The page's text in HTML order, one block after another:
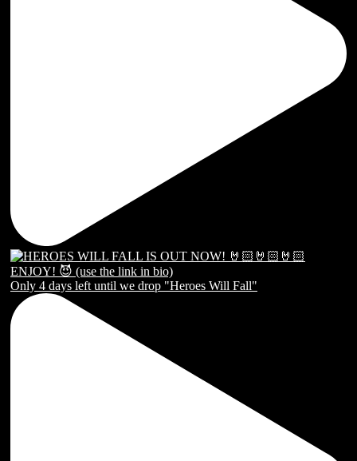
Only 4 days left until we drop "Heroes Will Fall"